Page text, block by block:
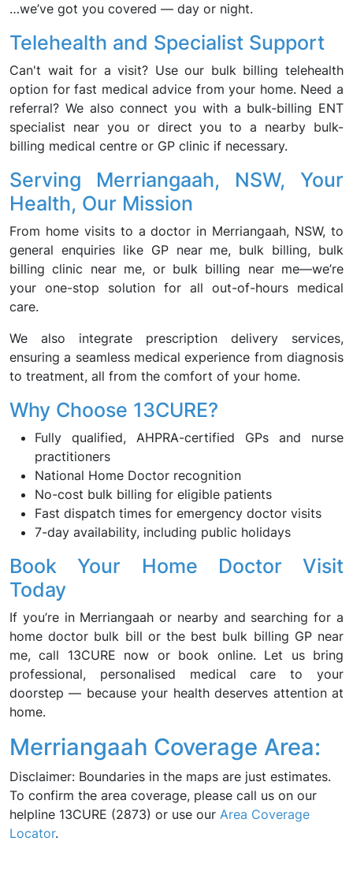
…we’ve got you covered — day or night.
Telehealth and Specialist Support
Can't wait for a visit? Use our bulk billing telehealth
option for fast medical advice from your home. Need a
referral? We also connect you with a bulk-billing ENT
specialist near you or direct you to a nearby bulk-
billing medical centre or GP clinic if necessary.
Serving Merriangaah, NSW, Your
Health, Our Mission
From home visits to a doctor in Merriangaah, NSW, to
general enquiries like GP near me, bulk billing, bulk
billing clinic near me, or bulk billing near me—we’re
your one-stop solution for all out-of-hours medical
care.
We also integrate prescription delivery services,
ensuring a seamless medical experience from diagnosis
to treatment, all from the comfort of your home.
Why Choose 13CURE?
Fully qualified, AHPRA-certified GPs and nurse
practitioners
National Home Doctor recognition
No-cost bulk billing for eligible patients
Fast dispatch times for emergency doctor visits
7-day availability, including public holidays
Book Your Home Doctor Visit
Today
If you’re in Merriangaah or nearby and searching for a
home doctor bulk bill or the best bulk billing GP near
me, call 13CURE now or book online. Let us bring
professional, personalised medical care to your
doorstep — because your health deserves attention at
home.
Merriangaah Coverage Area:
Disclaimer: Boundaries in the maps are just estimates.
To confirm the area coverage, please call us on our
helpline 13CURE (2873) or use our Area Coverage
Locator.